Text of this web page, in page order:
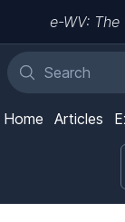
e-WV:
Home Articles